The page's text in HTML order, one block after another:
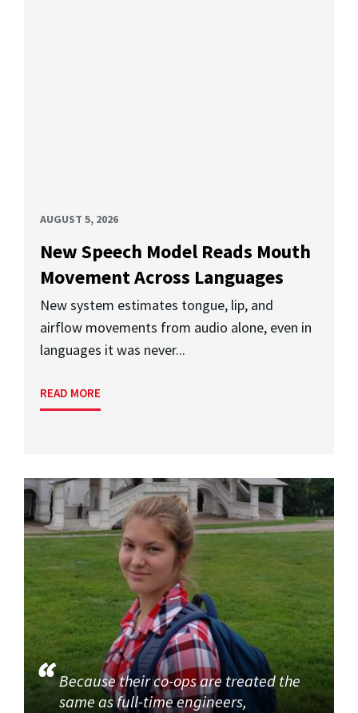
AUGUST 5, 2026
New Speech Model Reads Mouth
Movement Across Languages
New system estimates tongue, lip, and
airflow movements from audio alone, even in
languages it was never...
READ MORE
Because their co-ops are treated the
same as full-time engineers,